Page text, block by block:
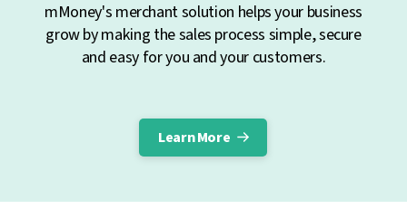
mMoney's merchant solution helps your business
grow by making the sales process simple, secure
and easy for you and your customers.
Learn More